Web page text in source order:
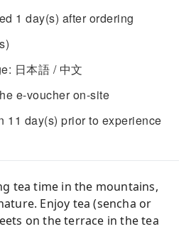
1 day(s) after ordering
日本語 / 中文
e-voucher on-site
11 day(s) prior to experience
tea time in the mountains,
Enjoy tea (sencha or
on the terrace in the tea